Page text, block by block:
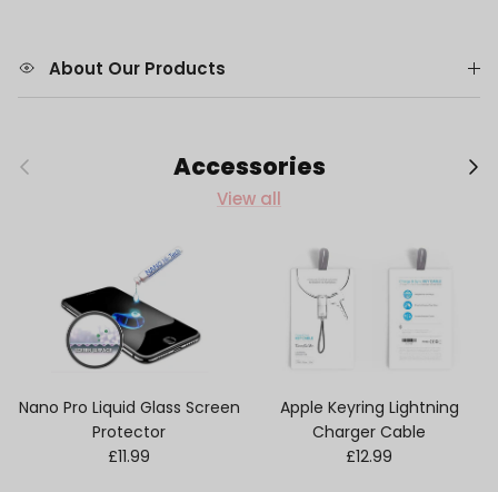
About Our Products
Previous Accessories Next
View all
Nano Pro Liquid Glass Screen
Protector
Regular price
£11.99
Apple Keyring Lightning
Charger Cable
Regular price
£12.99